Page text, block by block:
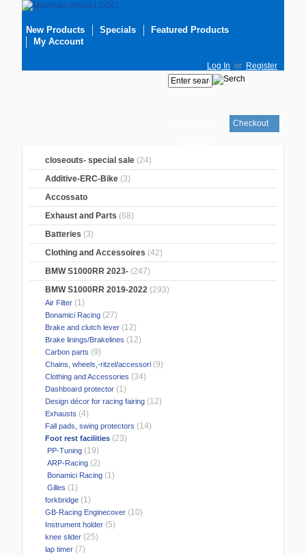
New Products Specials
Featured Products
My Account
Log In or Register
Checkout
closeouts- special sale (24)
Additive-ERC-Bike (3)
Accossato
Exhaust and Parts (68)
Batteries (3)
Clothing and Accessoires (42)
BMW S1000RR 2023- (247)
BMW S1000RR 2019-2022 (293)
Air Filter (1)
Bonamici Racing (27)
Brake and clutch lever (12)
Brake linings/Brakelines (12)
Carbon parts (9)
Chains, wheels,-ritzel/accessori (9)
Clothing and Accessories (34)
Dashboard protector (1)
Design décor for racing fairing (12)
Exhausts (4)
Fall pads, swing protectors (14)
Foot rest facilities (23)
PP-Tuning (19)
ARP-Racing (2)
Bonamici Racing (1)
Gilles (1)
forkbridge (1)
GB-Racing Enginecover (10)
Instrument holder (5)
knee slider (25)
lap timer (7)